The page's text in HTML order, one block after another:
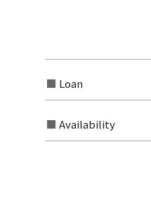
Loan
Availability